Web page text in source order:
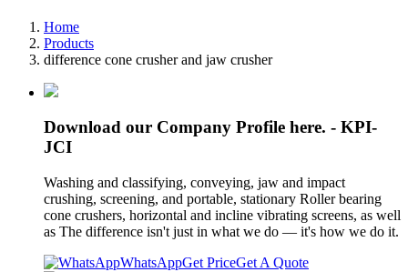
Home
Products
difference cone crusher and jaw crusher
Download our Company Profile here. - KPI-
JCI
Washing and classifying, conveying, jaw and impact
crushing, screening, and portable, stationary Roller bearing
cone crushers, horizontal and incline vibrating screens, as well
as The difference isn't just in what we do — it's how we do it.
WhatsAppGet PriceGet A Quote